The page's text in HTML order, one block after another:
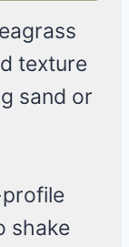
texture
sand or
shake